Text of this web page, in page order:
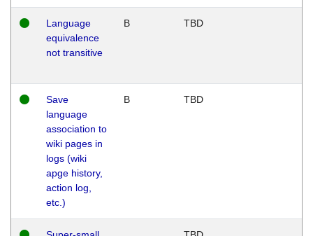
Language
equivalence
not transitive
B TBD
Save
language
association to
wiki pages in
logs (wiki
apge history,
action log,
etc.)
B TBD